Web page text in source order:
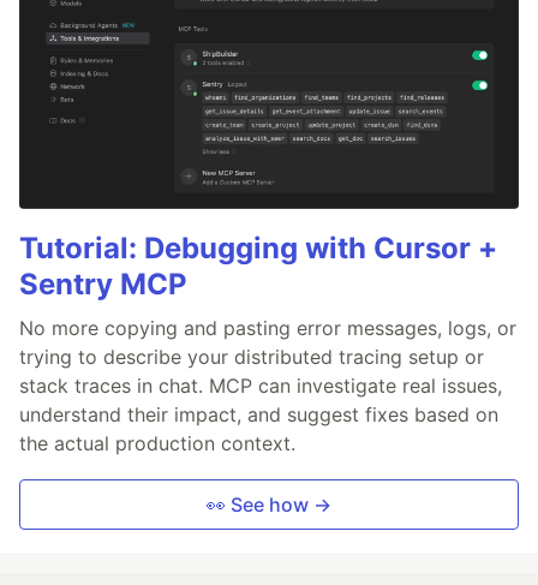
Tutorial: Debugging with Cursor +
Sentry MCP
No more copying and pasting error messages, logs, or
trying to describe your distributed tracing setup or
stack traces in chat. MCP can investigate real issues,
understand their impact, and suggest fixes based on
the actual production context.
👀 See how →